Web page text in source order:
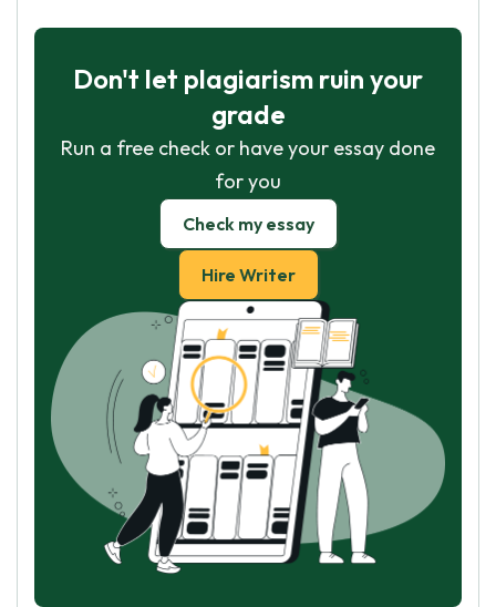
Don't let plagiarism ruin your
grade
Run a free check or have your essay done
for you
Check my essay
Hire Writer